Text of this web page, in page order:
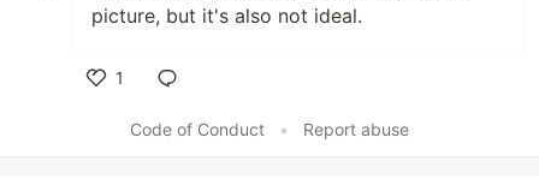
picture, but it's also not ideal.
1
Code of Conduct
• Report abuse